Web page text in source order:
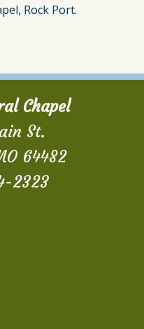
Rock Port.
Chapel
St.
64482
2323